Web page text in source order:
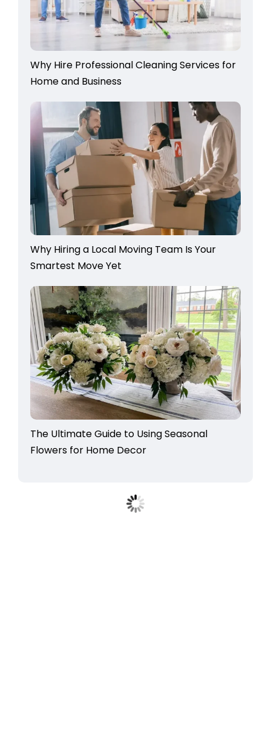
Why Hire Professional Cleaning Services for
Home and Business
Why Hiring a Local Moving Team Is Your
Smartest Move Yet
The Ultimate Guide to Using Seasonal
Flowers for Home Decor